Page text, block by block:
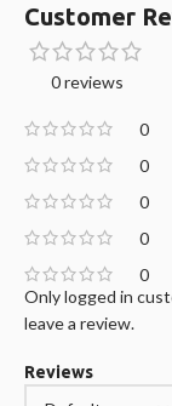
Customer
0 reviews
0
0
0
0
0
Reviews
Only logged in
leave a review.